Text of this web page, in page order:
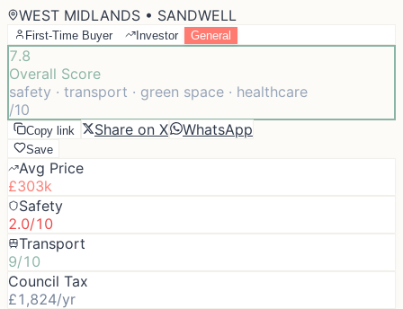
WEST MIDLANDS • SANDWELL
First-Time Buyer Investor General
7.8
Overall Score
safety · transport · green space · healthcare
/10
Copy link Share on X WhatsApp
Save
Avg Price
£303k
Safety
2.0/10
Transport
9/10
Council Tax
£1,824/yr